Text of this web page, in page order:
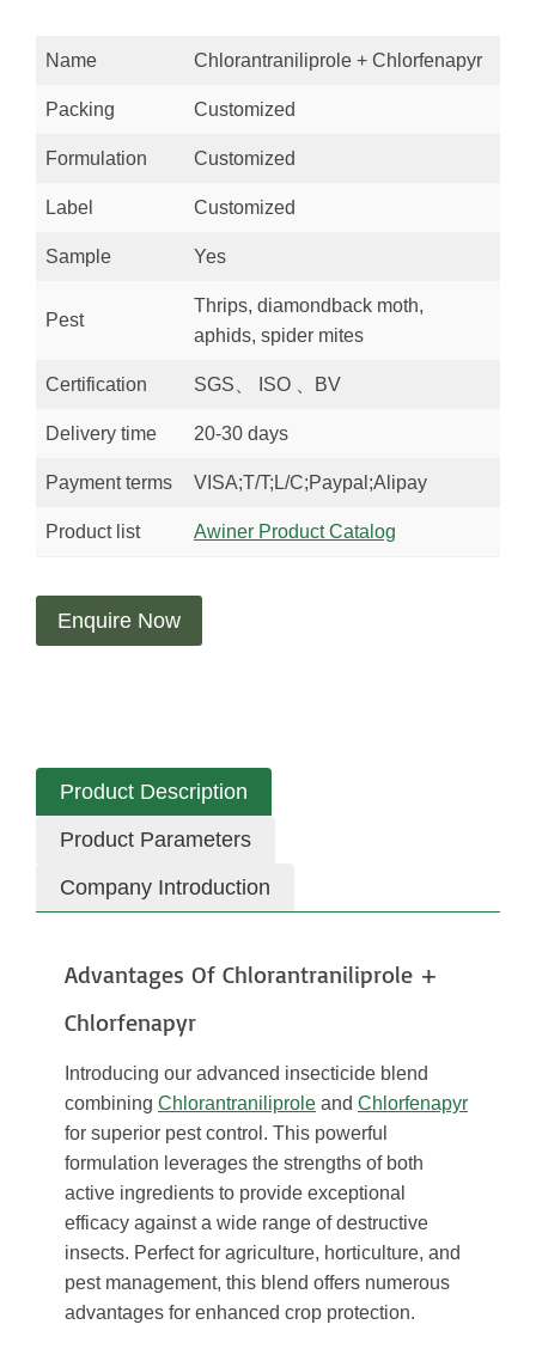
Name Chlorantraniliprole + Chlorfenapyr
Packing Customized
Formulation Customized
Label Customized
Sample Yes
Pest
Thrips, diamondback moth,
aphids, spider mites
Certification SGS、 ISO 、BV
Delivery time 20-30 days
Payment terms VISA;T/T;L/C;Paypal;Alipay
Product list Awiner Product Catalog
Enquire Now
Product Description
Product Parameters
Company Introduction
Advantages Of Chlorantraniliprole +
Chlorfenapyr
Introducing our advanced insecticide blend
combining Chlorantraniliprole and Chlorfenapyr
for superior pest control. This powerful
formulation leverages the strengths of both
active ingredients to provide exceptional
efficacy against a wide range of destructive
insects. Perfect for agriculture, horticulture, and
pest management, this blend offers numerous
advantages for enhanced crop protection.